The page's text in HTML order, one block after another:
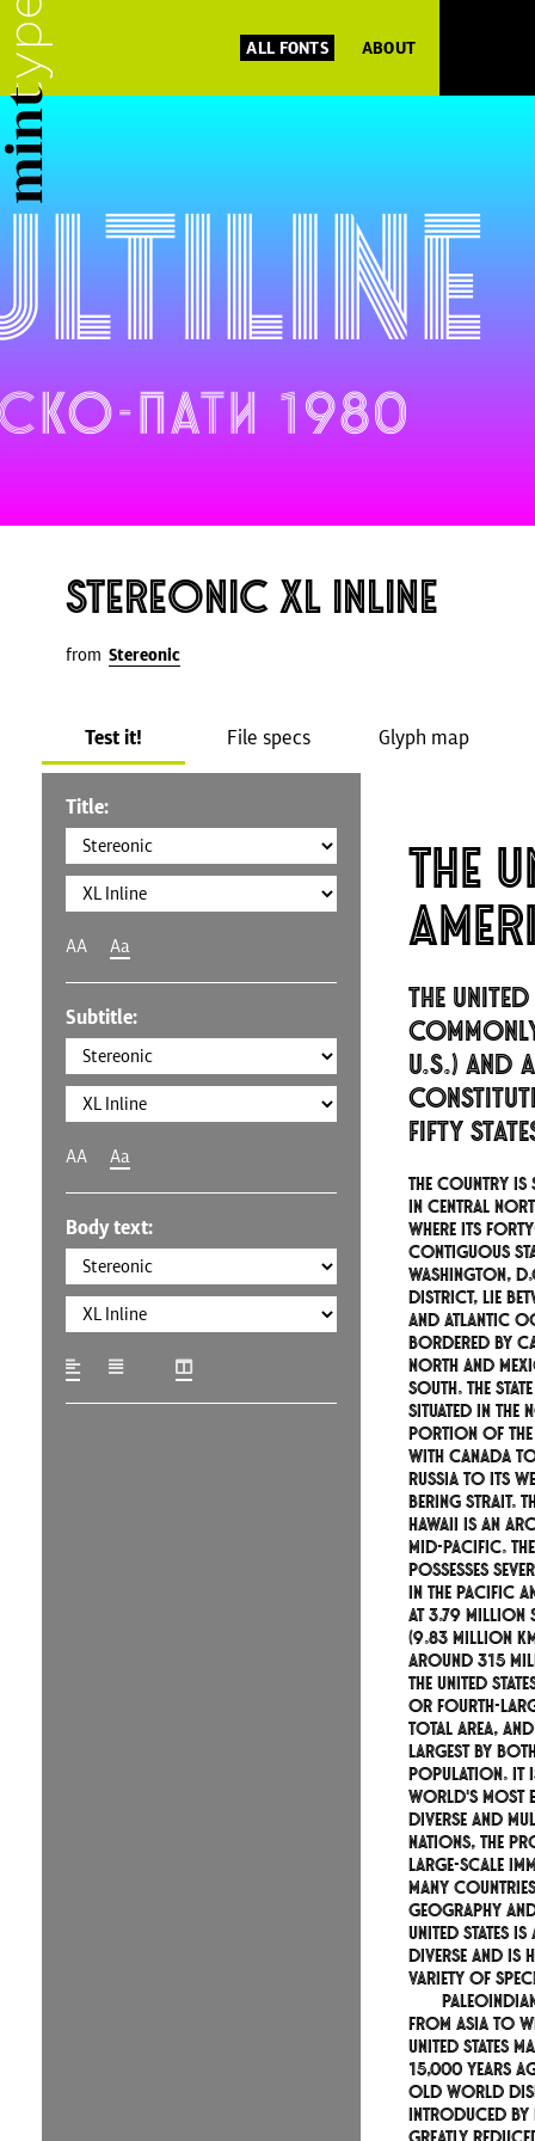
ALL FONTS ABOUT
Stereonic XL Inline
from Stereonic
Test it! File specs Glyph map
Title:
AA Aa
Subtitle:
AA Aa
Body text:
The
The
U.S.) and
fifty
The country is
in central
where its
contiguous
Washington,
district, lie
and Atlantic
bordered by
north and
south. The
situated in the
portion of the
with Canada
Russia to its
Bering Strait.
Hawaii is an
mid-Pacific.
possesses
in the Pacific
At 3.79 million
(9.83 million
around 315
the United
or fourth-
total area,
largest by
population. It
world's most
diverse and
nations, the
large-scale
many
geography
United States
diverse and is
variety of
from Asia to
United States
15,000 years
Old World
introduced by